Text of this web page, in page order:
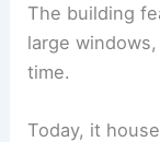
The building
large
time.
Today, it